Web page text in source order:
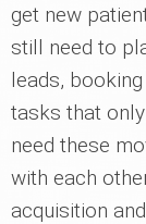
get new
still need to
leads,
tasks that
need these
with each
acquisition